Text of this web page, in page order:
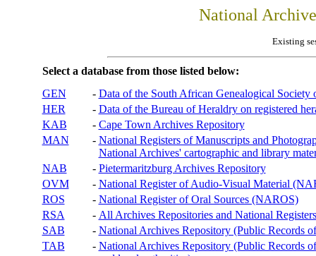
National
Existing
Select a database from those listed below:
GEN
- Data of the South African Genealogical Society
HER
- Data of the Bureau of Heraldry on registered
KAB
- Cape Town Archives Repository
MAN
- National Registers of Manuscripts and
National Archives' cartographic and library
NAB
- Pietermaritzburg Archives Repository
OVM
- National Register of Audio-Visual Material
ROS
- National Register of Oral Sources (NAROS)
RSA
- All Archives Repositories and National
SAB
- National Archives Repository (Public Records
TAB
- National Archives Repository (Public Records